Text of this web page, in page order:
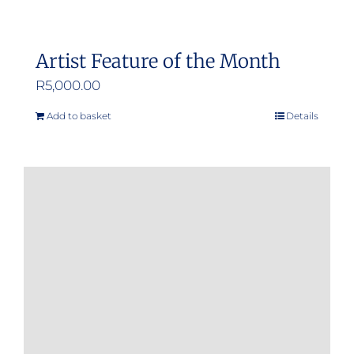
Artist Feature of the Month
R5,000.00
Add to basket Details